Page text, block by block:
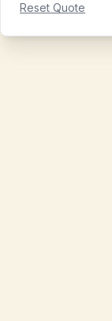
Reset Quote